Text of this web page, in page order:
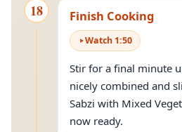
18 Finish Cooking
Watch 1:50
Stir for a final minute
nicely combined and
Sabzi with Mixed
now ready.